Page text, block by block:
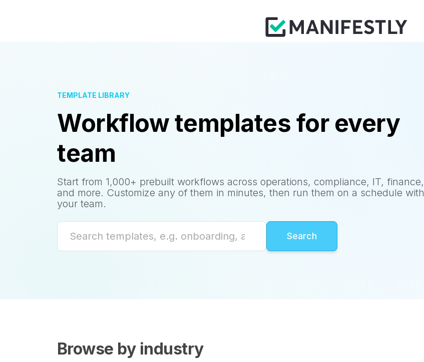
TEMPLATE LIBRARY
Workflow templates for every
team
Start from 1,000+ prebuilt workflows across operations, compliance, IT, finance,
and more. Customize any of them in minutes, then run them on a schedule with
your team.
Browse by industry